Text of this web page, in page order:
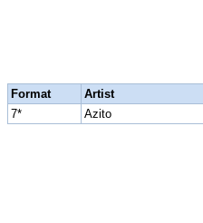
Format Artist
7*
Azito